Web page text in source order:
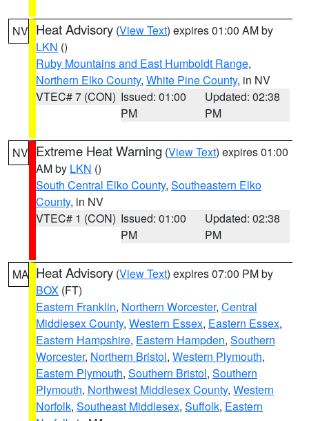
NV Heat Advisory (View Text) expires 01:00 AM by
LKN ()
Ruby Mountains and East Humboldt Range,
Northern Elko County, White Pine County, in NV
VTEC# 7 (CON) Issued: 01:00
PM
Updated: 02:38
PM
NV Extreme Heat Warning (View Text) expires 01:00
AM by LKN ()
South Central Elko County, Southeastern Elko
County, in NV
VTEC# 1 (CON) Issued: 01:00
PM
Updated: 02:38
PM
MA Heat Advisory (View Text) expires 07:00 PM by
BOX (FT)
Eastern Franklin, Northern Worcester, Central
Middlesex County, Western Essex, Eastern Essex,
Eastern Hampshire, Eastern Hampden, Southern
Worcester, Northern Bristol, Western Plymouth,
Eastern Plymouth, Southern Bristol, Southern
Plymouth, Northwest Middlesex County, Western
Norfolk, Southeast Middlesex, Suffolk, Eastern